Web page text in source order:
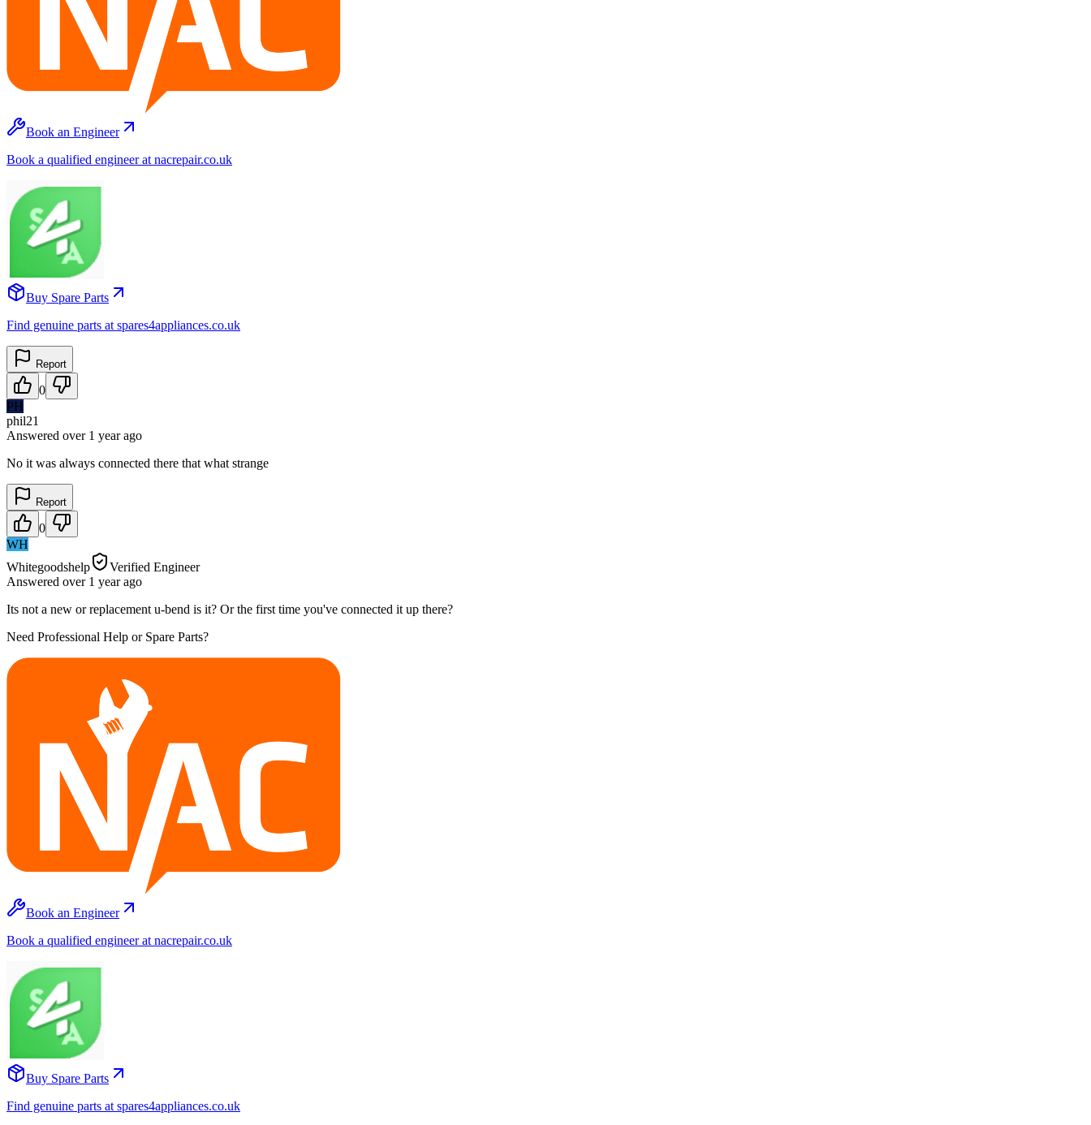
Book an Engineer
Book a qualified engineer at nacrepair.co.uk
Buy Spare Parts
Find genuine parts at spares4appliances.co.uk
Report
0
PH
phil21
Answered over 1 yearago
No it was always connected there that what strange
Report
0
WH
Whitegoodshelp
Verified Engineer
Answered over 1 yearago
Its not a new or replacement u-bend is it? Or the first time you've connected it up there?
Need Professional Help or Spare Parts?
Book an Engineer
Book a qualified engineer at nacrepair.co.uk
Buy Spare Parts
Find genuine parts at spares4appliances.co.uk